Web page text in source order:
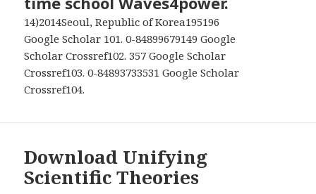
14)2014Seoul, Republic of Korea195196
Google Scholar 101. 0-84899679149 Google
Scholar Crossref102. 357 Google Scholar
Crossref103. 0-84893733531 Google Scholar
Crossref104.
Download Unifying
Scientific Theories